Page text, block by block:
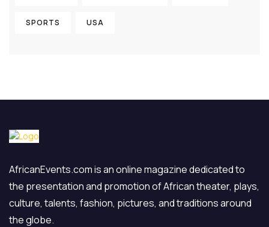
SPORTS USA
AfricanEvents.com is an online magazine dedicated to
the presentation and promotion of African theater, plays,
culture, talents, fashion, pictures, and traditions around
the globe.